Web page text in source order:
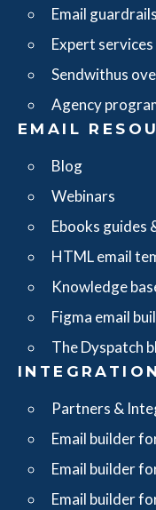
Email guardrails
Expert services
Sendwithus
Agency
EMAIL
Blog
Webinars
Ebooks guides
HTML email
Knowledge
Figma email
The Dyspatch
Partners &
Email builder
Email builder
Email builder